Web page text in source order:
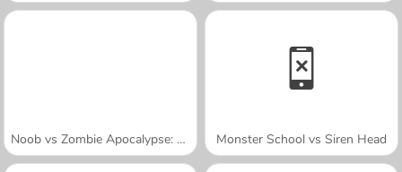
Noob vs Zombie Apocalypse: Shooting Pro Monster School vs Siren Head